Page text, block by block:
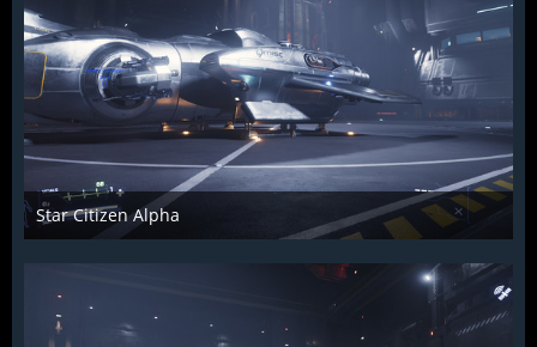
Star Citizen Alpha
Raiden2k5
25. November 2018